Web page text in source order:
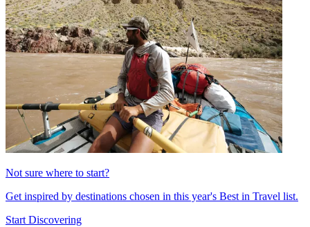
Not sure where to start?
Get inspired by destinations chosen in this year's Best in Travel list.
Start Discovering